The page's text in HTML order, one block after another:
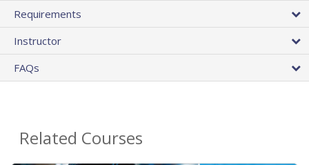
Requirements
Instructor
FAQs
Related Courses